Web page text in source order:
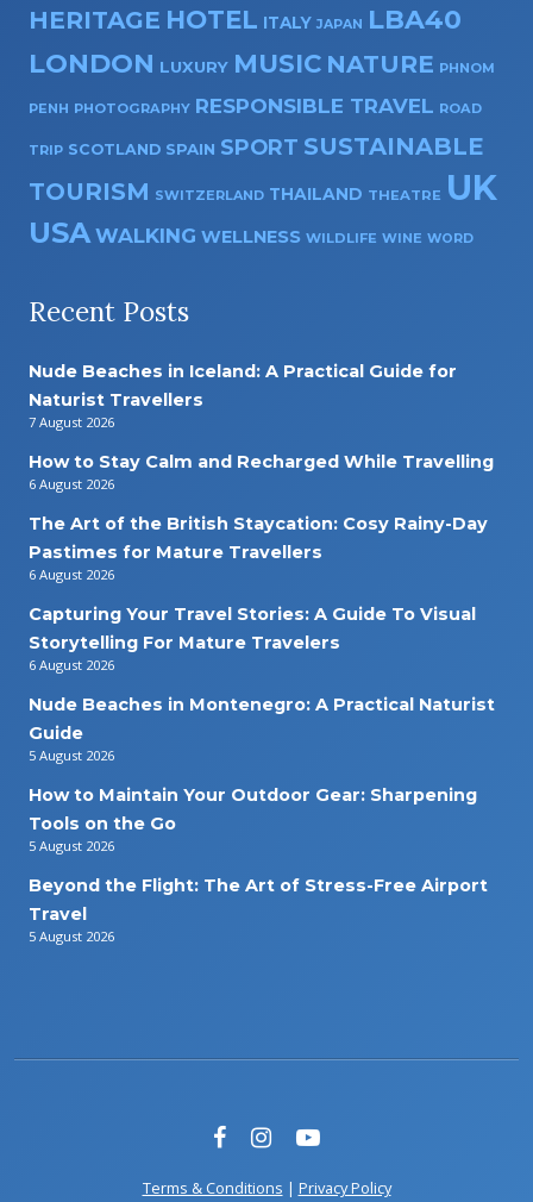
HERITAGE HOTEL ITALY JAPAN
LBA40
LONDON LUXURY MUSIC NATURE PHNOM
PENH PHOTOGRAPHY RESPONSIBLE TRAVEL ROAD
TRIP SCOTLAND SPAIN SPORT SUSTAINABLE
TOURISM SWITZERLAND THAILAND THEATRE UK
USA WALKING WELLNESS WILDLIFE WINE WORD
Recent Posts
Nude Beaches in Iceland: A Practical Guide for
Naturist Travellers
7 August 2026
How to Stay Calm and Recharged While Travelling
6 August 2026
The Art of the British Staycation: Cosy Rainy-Day
Pastimes for Mature Travellers
6 August 2026
Capturing Your Travel Stories: A Guide To Visual
Storytelling For Mature Travelers
6 August 2026
Nude Beaches in Montenegro: A Practical Naturist
Guide
5 August 2026
How to Maintain Your Outdoor Gear: Sharpening
Tools on the Go
5 August 2026
Beyond the Flight: The Art of Stress-Free Airport
Travel
5 August 2026
Terms & Conditions | Privacy Policy